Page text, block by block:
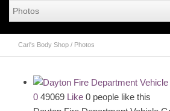
Carl's Body Shop / Photos
0 49069 Like 0 people like this